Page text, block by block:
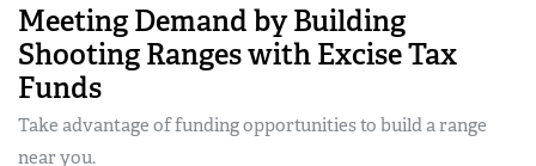
Meeting Demand by Building
Shooting Ranges with Excise Tax
Funds
Take advantage of funding opportunities to build a range
near you.